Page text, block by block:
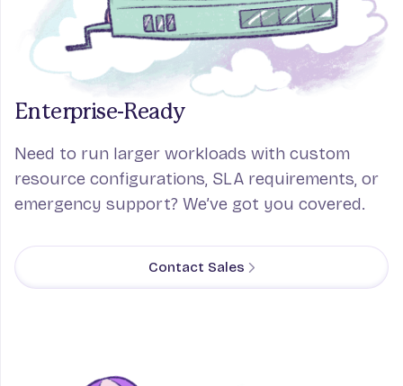
Enterprise-Ready
Need to run larger workloads with custom
resource configurations, SLA requirements, or
emergency support? We’ve got you covered.
Contact Sales